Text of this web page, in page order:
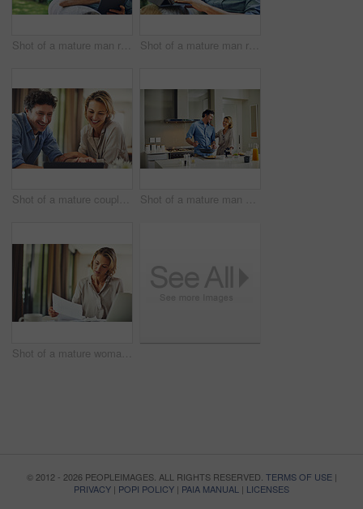
Shot of a mature man relaxing in a chair and using a digital tablet in his backyard Shot of a mature man relaxing in a chair while using a digital tablet and credit card in his backyard
Shot of a mature couple using a digital tablet at home Shot of a mature man preparing breakfast for him and his wife at home
Shot of a mature woman going over her finances at home
© 2012 - 2026 PEOPLEIMAGES. ALL RIGHTS RESERVED. TERMS OF USE|
PRIVACY | POPI POLICY | PAIA MANUAL | LICENSES